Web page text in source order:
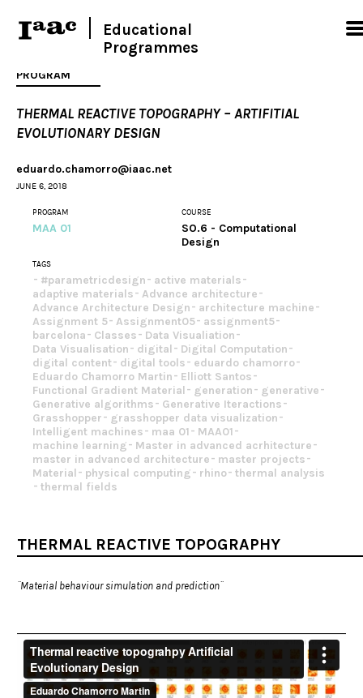
Educational
Programmes
PROGRAM
THERMAL REACTIVE TOPOGRAPHY – ARTIFITIAL
EVOLUTIONARY DESIGN
eduardo.chamorro@iaac.net
JUNE 6, 2018
PROGRAM
MAA 01
COURSE
SO.6 - Computational
Design
TAGS
#parametricdesign
active materials
adaptive materials
Advance architecture
Advance Architecture Design
architecture machine
Assignment 5 Assignment05
assignment5
barcelona
Classes
Data Visualiation
Data Visualisation
digital
Digital Computation
digital content
digital tools
eduardo chamorro
Eduardo Chamorro Martin
Elliott Santos
Functional Gradient Material
generation
generative
Generative algorithms
Generative Iteractions
Grasshopper
grasshopper data visualization
Intelligent machines
maa 01
MAA01
machine learning
Master in advanced acrhitecture
master in advanced architecture
master projects
Material
physical computing rhino thermal analysis
thermal fields
THERMAL REACTIVE TOPOGRAPHY
¨Material behaviour simulation and prediction¨